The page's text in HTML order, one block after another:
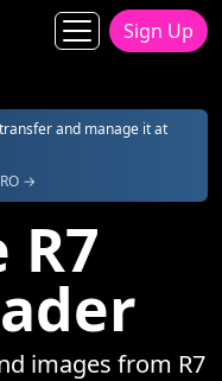
Sign Up
and manage it at
→
images from R7